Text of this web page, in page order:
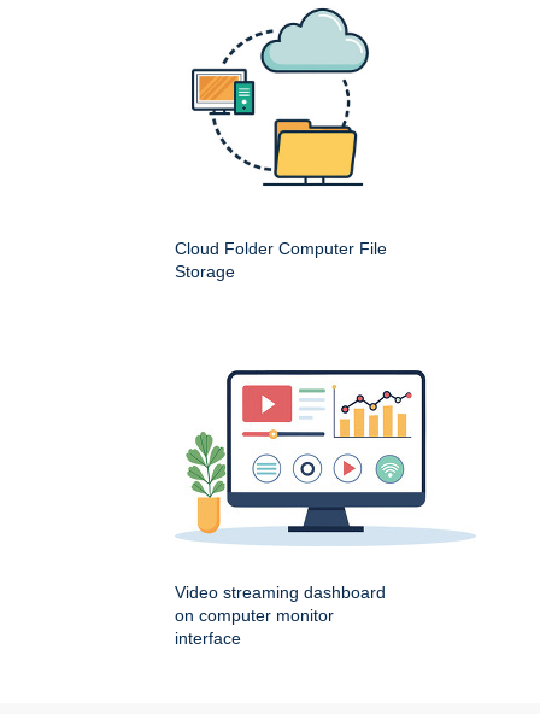
Cloud Folder Computer File
Storage
Video streaming dashboard
on computer monitor
interface